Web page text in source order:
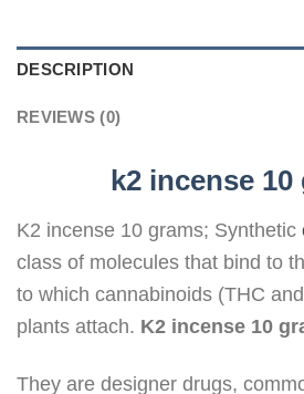
DESCRIPTION
REVIEWS (0)
k2 incense 10
K2 incense 10 grams; Synthetic
class of molecules that bind to
to which cannabinoids (THC
plants attach. K2 incense 10
They are designer drugs,